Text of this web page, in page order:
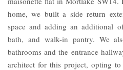
home, we built a side return
space and adding an additional
bath, and walk-in pantry. We
bathrooms and the entrance
architect for this project, opting